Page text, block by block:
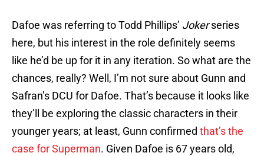
Dafoe was referring to Todd Phillips’ Jokerseries
here, but his interest in the role definitely seems
like he’d be up for it in any iteration. So what are the
chances, really? Well, I’m not sure about Gunn and
Safran’s DCU for Dafoe. That’s because it looks like
they’ll be exploring the classic characters in their
younger years; at least, Gunn confirmed that’s the
case for Superman. Given Dafoe is 67 years old,